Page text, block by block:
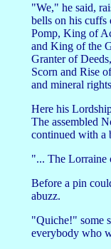
"We," he said,
bells on his cuffs
Pomp, King of
and King of the
Granter of
Scorn and Rise
and mineral
Here his
The assembled
continued with a
"... The Lorraine
Before a pin
abuzz.
"Quiche!" some
everybody who